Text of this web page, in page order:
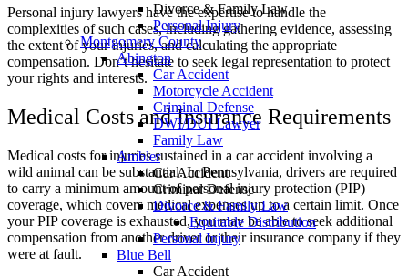
Divorce & Family Law
Personal Injury
Montgomery County
Abington
Car Accident
Motorcycle Accident
Criminal Defense
DWI/DUI Lawyer
Family Law
Ambler
Car Accident
Criminal Defense
Divorce & Family Law
Equitable Distribution
Personal Injury
Blue Bell
Car Accident
Personal injury lawyers have the expertise to handle the
complexities of such cases, including gathering evidence, assessing
the extent of your injuries, and calculating the appropriate
compensation. Don’t hesitate to seek legal representation to protect
your rights and interests.
Medical Costs and Insurance Requirements
Medical costs for injuries sustained in a car accident involving a
wild animal can be substantial. In Pennsylvania, drivers are required
to carry a minimum amount of personal injury protection (PIP)
coverage, which covers medical expenses up to a certain limit. Once
your PIP coverage is exhausted, you may be able to seek additional
compensation from another driver or their insurance company if they
were at fault.